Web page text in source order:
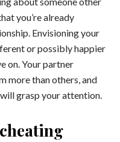
you’re already
Envisioning your
or possibly happier
on. Your partner
more than others, and
grasp your attention.